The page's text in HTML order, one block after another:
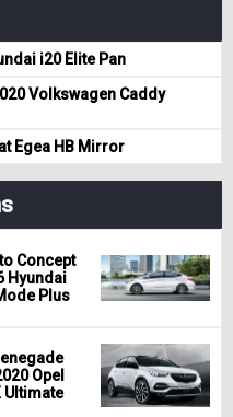
i20 Elite Pan
Volkswagen Caddy
Egea HB Mirror
Concept
Hyundai
Plus
Opel
Ultimate